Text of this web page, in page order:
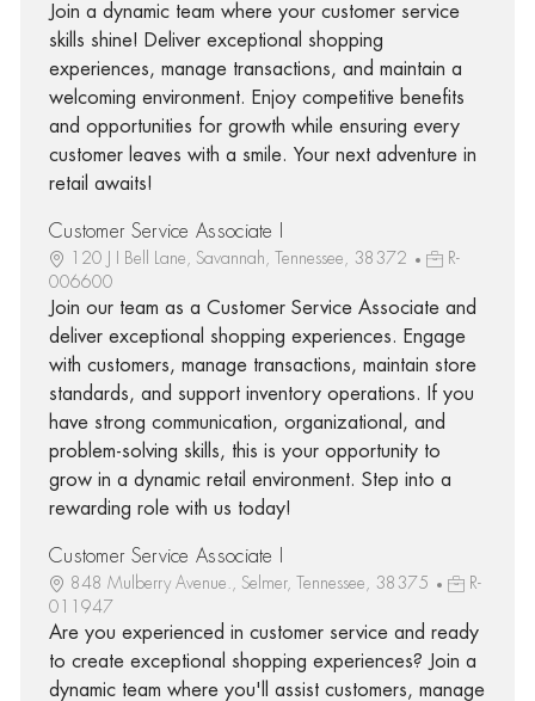
Join a dynamic team where your customer service
skills shine! Deliver exceptional shopping
experiences, manage transactions, and maintain a
welcoming environment. Enjoy competitive benefits
and opportunities for growth while ensuring every
customer leaves with a smile. Your next adventure in
retail awaits!
Customer Service Associate I
120 J I Bell Lane, Savannah, Tennessee, 38372
R-
006600
Join our team as a Customer Service Associate and
deliver exceptional shopping experiences. Engage
with customers, manage transactions, maintain store
standards, and support inventory operations. If you
have strong communication, organizational, and
problem-solving skills, this is your opportunity to
grow in a dynamic retail environment. Step into a
rewarding role with us today!
Customer Service Associate I
848 Mulberry Avenue., Selmer, Tennessee, 38375
R-
011947
Are you experienced in customer service and ready
to create exceptional shopping experiences? Join a
dynamic team where you'll assist customers, manage